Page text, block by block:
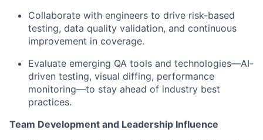
Collaborate with engineers to drive risk-based
testing, data quality validation, and continuous
improvement in coverage.
Evaluate emerging QA tools and technologies—AI-
driven testing, visual diffing, performance
monitoring—to stay ahead of industry best
practices.
Team Development and Leadership Influence